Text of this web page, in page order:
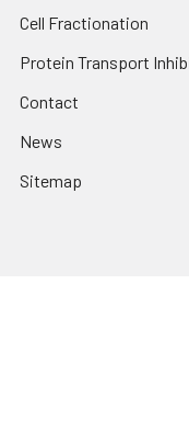
Cell Fractionation
Protein Transport
Contact
News
Sitemap